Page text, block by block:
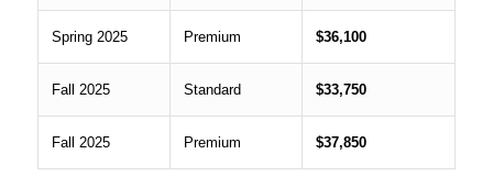
Spring 2025 Premium $36,100
Fall 2025 Standard $33,750
Fall 2025 Premium $37,850